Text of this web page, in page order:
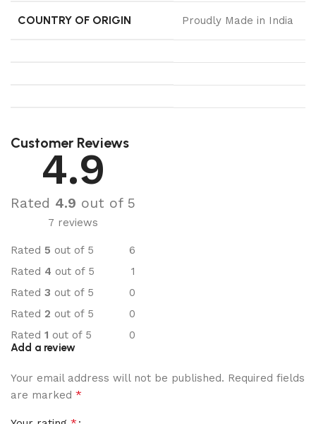
COUNTRY OF ORIGIN Proudly Made in India
Customer Reviews
4.9
Rated 4.9 out of 5
7 reviews
Rated 5 out of 5
6
Rated 4 out of 5
1
Rated 3 out of 5
0
Rated 2 out of 5
0
Rated 1 out of 5
0
Add a review
Your email address will not be published. Required fields
are marked *